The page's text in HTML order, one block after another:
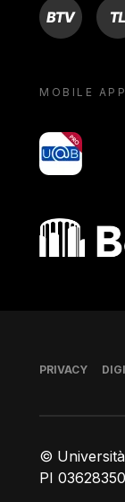
BTV TL
MOBILE APP
yoU@B
Bocconi shop
©
PI
Footer
PRIVACY